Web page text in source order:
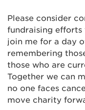
Please consider
fundraising efforts
join me for a day
remembering
those who are
Together we can
no one faces
move charity